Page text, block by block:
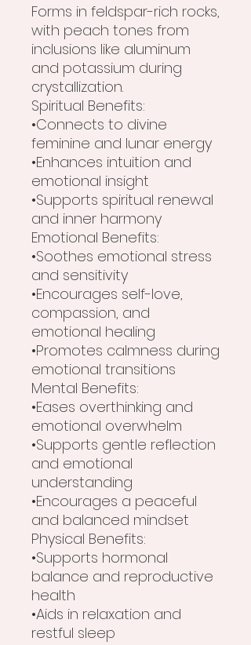
Forms in feldspar-rich rocks,
with peach tones from
inclusions like aluminum
and potassium during
crystallization.
Spiritual Benefits:
•Connects to divine
feminine and lunar energy
•Enhances intuition and
emotional insight
•Supports spiritual renewal
and inner harmony
Emotional Benefits:
•Soothes emotional stress
and sensitivity
•Encourages self-love,
compassion, and
emotional healing
•Promotes calmness during
emotional transitions
Mental Benefits:
•Eases overthinking and
emotional overwhelm
•Supports gentle reflection
and emotional
understanding
•Encourages a peaceful
and balanced mindset
Physical Benefits:
•Supports hormonal
balance and reproductive
health
•Aids in relaxation and
restful sleep